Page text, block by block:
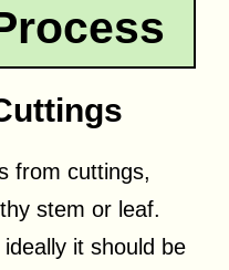
from cuttings,
stem or leaf.
it should be